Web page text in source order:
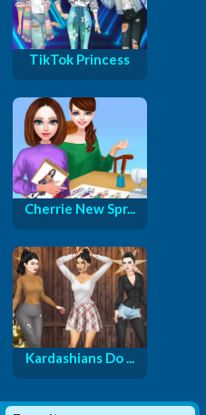
TikTok Princess
Cherrie New Spr...
Kardashians Do ...